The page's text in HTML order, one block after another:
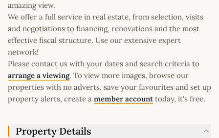
amazing view.
We offer a full service in real estate, from selection, visits
and negotiations to financing, renovations and the most
effective fiscal structure. Use our extensive expert
network!
Please contact us with your dates and search criteria to
arrange a viewing. To view more images, browse our
properties with no adverts, save your favourites and set up
property alerts, create a member account today, it's free.
Property Details